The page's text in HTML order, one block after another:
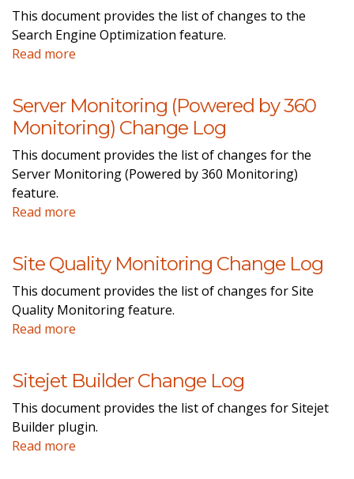
This document provides the list of changes to the
Search Engine Optimization feature.
Read more
Server Monitoring (Powered by 360
Monitoring) Change Log
This document provides the list of changes for the
Server Monitoring (Powered by 360 Monitoring)
feature.
Read more
Site Quality Monitoring Change Log
This document provides the list of changes for Site
Quality Monitoring feature.
Read more
Sitejet Builder Change Log
This document provides the list of changes for Sitejet
Builder plugin.
Read more